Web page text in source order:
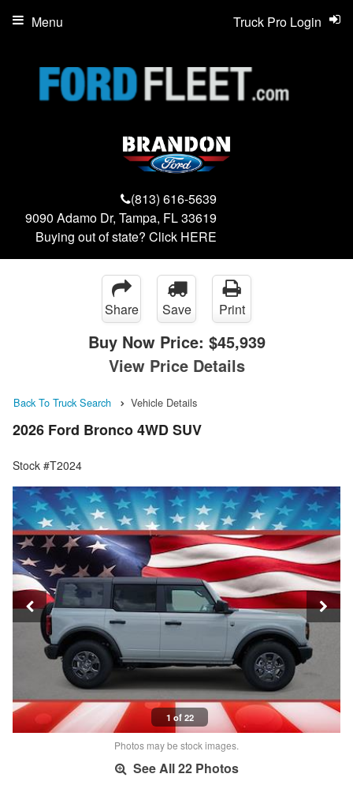
(813) 616-5639
9090 Adamo Dr, Tampa, FL 33619
Buying out of state? Click HERE
Truck Pro Login
Menu
Share Save Print
Buy Now Price: $45,939
View Price Details
Back To Truck Search Vehicle Details
2026 Ford Bronco 4WD SUV
Stock #T2024
1 of 22
Photos may be stock images.
See All 22 Photos